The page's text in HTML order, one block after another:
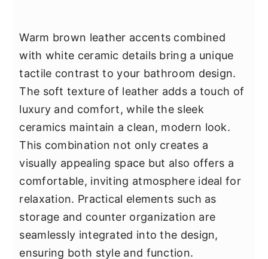
Warm brown leather accents combined
with white ceramic details bring a unique
tactile contrast to your bathroom design.
The soft texture of leather adds a touch of
luxury and comfort, while the sleek
ceramics maintain a clean, modern look.
This combination not only creates a
visually appealing space but also offers a
comfortable, inviting atmosphere ideal for
relaxation. Practical elements such as
storage and counter organization are
seamlessly integrated into the design,
ensuring both style and function.